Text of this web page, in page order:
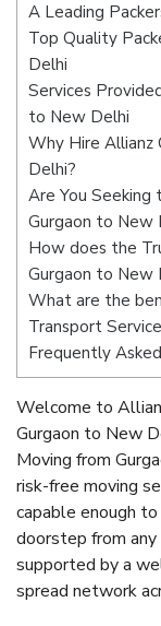
A Leading
Top Quality
Delhi
Services
to New Delhi
Why Hire Allianz
Delhi?
Are You
Gurgaon to New
How does the
Gurgaon to New
What are the
Transport
Frequently
Welcome to
Gurgaon to New
Moving from
risk-free moving
capable enough
doorstep from
supported by a
spread network